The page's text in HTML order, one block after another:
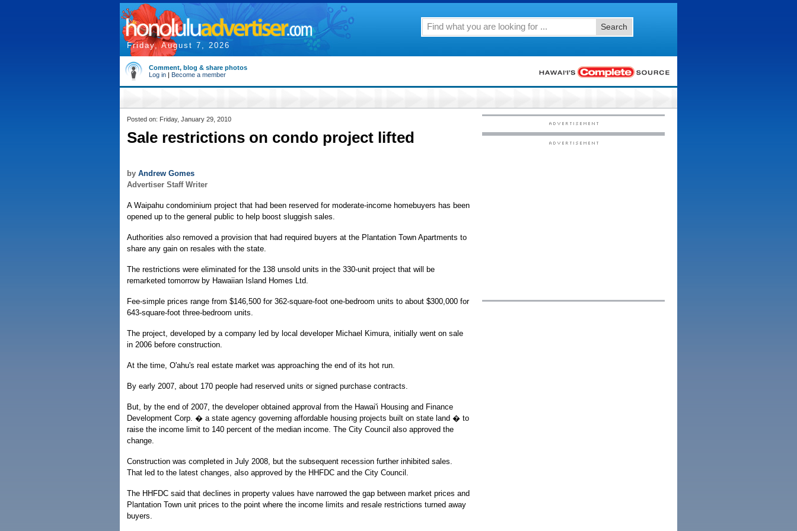
Friday, August 7, 2026
Search
Comment, blog & share photos
Log in | Become a member
Posted on: Friday, January 29, 2010
Sale restrictions on condo project lifted
by Andrew Gomes
Advertiser Staff Writer
A Waipahu condominium project that had been reserved for moderate-income homebuyers has been
opened up to the general public to help boost sluggish sales.
Authorities also removed a provision that had required buyers at the Plantation Town Apartments to
share any gain on resales with the state.
The restrictions were eliminated for the 138 unsold units in the 330-unit project that will be
remarketed tomorrow by Hawaiian Island Homes Ltd.
Fee-simple prices range from $146,500 for 362-square-foot one-bedroom units to about $300,000 for
643-square-foot three-bedroom units.
The project, developed by a company led by local developer Michael Kimura, initially went on sale
in 2006 before construction.
At the time, O'ahu's real estate market was approaching the end of its hot run.
By early 2007, about 170 people had reserved units or signed purchase contracts.
But, by the end of 2007, the developer obtained approval from the Hawai'i Housing and Finance
Development Corp. � a state agency governing affordable housing projects built on state land � to
raise the income limit to 140 percent of the median income. The City Council also approved the
change.
Construction was completed in July 2008, but the subsequent recession further inhibited sales.
That led to the latest changes, also approved by the HHFDC and the City Council.
The HHFDC said that declines in property values have narrowed the gap between market prices and
Plantation Town unit prices to the point where the income limits and resale restrictions turned away
buyers.